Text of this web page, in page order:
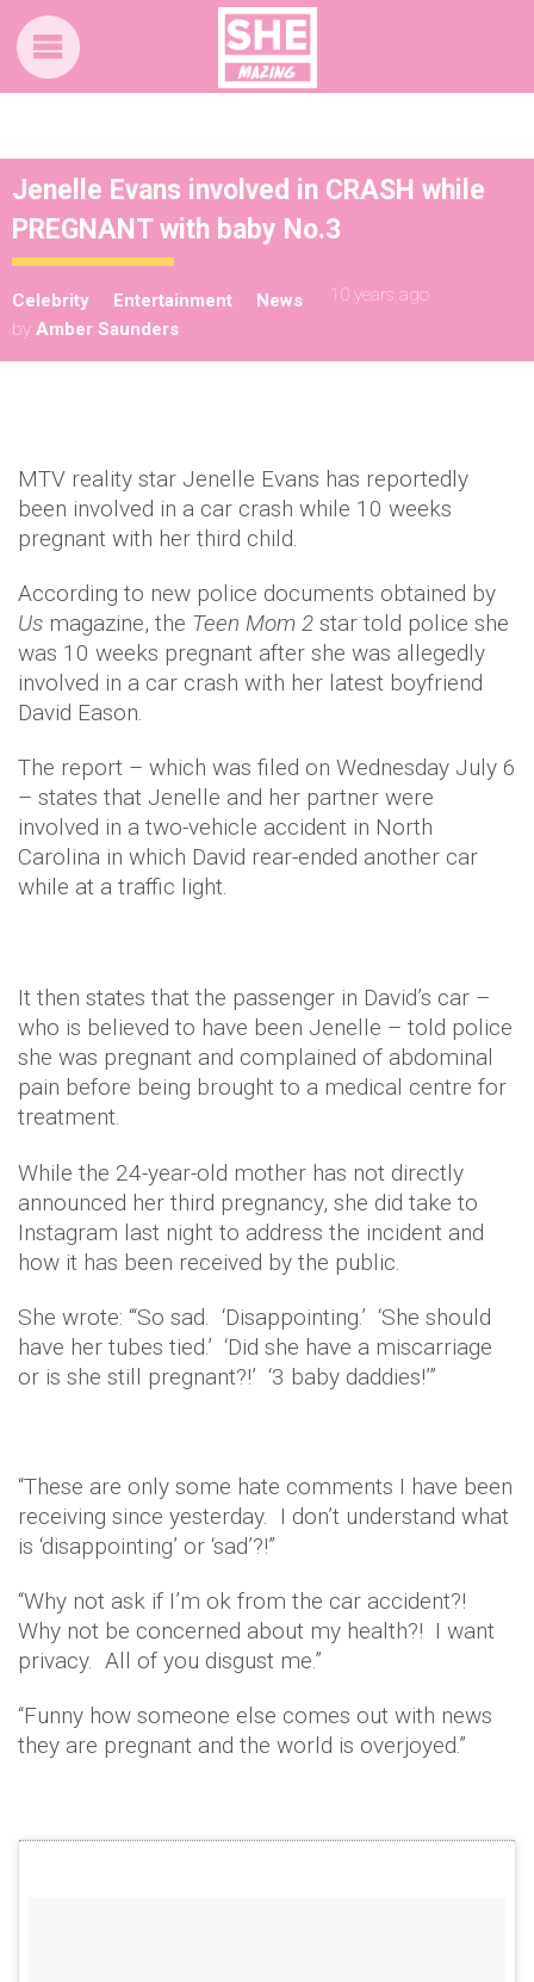
Jenelle Evans involved in CRASH while
PREGNANT with baby No.3
Celebrity Entertainment News
10 years ago
by Amber Saunders
MTV reality star Jenelle Evans has reportedly
been involved in a car crash while 10 weeks
pregnant with her third child.
According to new police documents obtained by
Us magazine, the Teen Mom 2 star told police she
was 10 weeks pregnant after she was allegedly
involved in a car crash with her latest boyfriend
David Eason.
The report – which was filed on Wednesday July 6
– states that Jenelle and her partner were
involved in a two-vehicle accident in North
Carolina in which David rear-ended another car
while at a traffic light.
It then states that the passenger in David’s car –
who is believed to have been Jenelle – told police
she was pregnant and complained of abdominal
pain before being brought to a medical centre for
treatment.
While the 24-year-old mother has not directly
announced her third pregnancy, she did take to
Instagram last night to address the incident and
how it has been received by the public.
She wrote: “‘So sad. ‘Disappointing.’ ‘She should
have her tubes tied.’ ‘Did she have a miscarriage
or is she still pregnant?!’ ‘3 baby daddies!’”
“These are only some hate comments I have been
receiving since yesterday. I don’t understand what
is ‘disappointing’ or ‘sad’?!”
“Why not ask if I’m ok from the car accident?!
Why not be concerned about my health?! I want
privacy. All of you disgust me.”
“Funny how someone else comes out with news
they are pregnant and the world is overjoyed.”